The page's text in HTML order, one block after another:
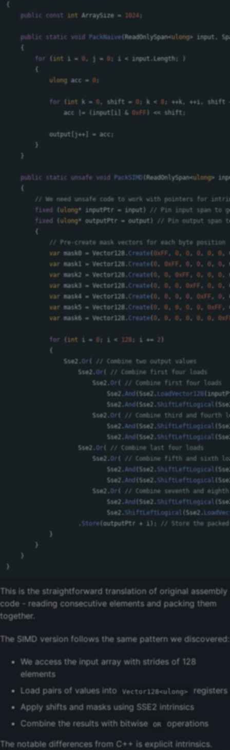
{
public
const int ArraySize = 1024;
public static void PackNaive( ReadOnlySpan<ulong> input ,
{
for
( int i = 0, j = 0; i < input . Length;
)
{
ulong acc = 0;
for ( int k = 0, shift = 0; k < 8; ++k, ++i , shift
acc
|= ( input i & 0xFF ) << shift ;
output j ++] = acc ;
}
}
public static unsafe void PackSIMD( ReadOnlySpan<ulong>
{
// We need unsafe code to work with pointers for
fixed
( ulong* inputPtr = input )
// Pin input span to
fixed
( ulong* outputPtr = output )
// Pin output span
{
// Pre-create mask vectors for each byte position
var mask0 = Vector128.Create( 0xFF , 0, 0, 0, 0, 0,
var mask1 = Vector128.Create( 0, 0xFF , 0, 0, 0, 0,
var mask2 = Vector128.Create( 0, 0, 0xFF , 0, 0, 0,
var mask3 = Vector128.Create( 0, 0, 0, 0xFF , 0, 0,
var mask4 = Vector128.Create( 0, 0, 0, 0, 0xFF , 0,
var mask5 = Vector128.Create( 0, 0, 0, 0, 0, 0xFF ,
var mask6 = Vector128.Create( 0, 0, 0, 0, 0, 0,
for ( int i = 0; i < 128; i += 2 )
{
Sse2.Or(
// Combine two output values
Sse2.Or(
// Combine first four loads
Sse2.Or(
// Combine first four loads
Sse2.And ( Sse2. LoadVector128(
Sse2.And ( Sse2.ShiftLeftLogical (
Sse2.Or(
// Combine third and fourth
Sse2.And ( Sse2.ShiftLeftLogical (
Sse2.And ( Sse2.ShiftLeftLogical (
Sse2.Or(
// Combine last four loads
Sse2.Or(
// Combine fifth and sixth
Sse2.And ( Sse2.ShiftLeftLogical (
Sse2.And ( Sse2.ShiftLeftLogical (
Sse2.Or(
// Combine seventh and
Sse2.And ( Sse2.ShiftLeftLogical (
Sse2.ShiftLeftLogical ( Sse2.
.Store( outputPtr + i );
// Store the
}
}
}
}
This is the straightforward translation of original assembly
code - reading consecutive elements and packing them
together.
The SIMD version follows the same pattern we discovered:
We access the input array with strides of 128
elements
Load pairs of values into
Vector128<ulong>
registers
Apply shifts and masks using SSE2 intrinsics
Combine the results with bitwise
OR
operations
The notable differences from C++ is explicit intrinsics.